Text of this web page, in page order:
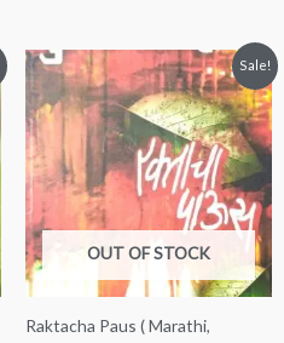
Sale!
OUT OF STOCK
Raktacha Paus ( Marathi,
Original
price
was:
₹220.00.
Current
price
is:
₹190.00.